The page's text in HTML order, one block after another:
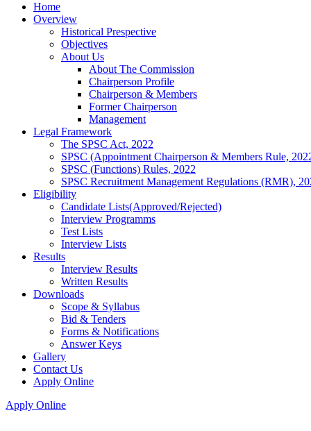
Home
Overview
Historical Prespective
Objectives
About Us
About The Commission
Chairperson Profile
Chairperson & Members
Former Chairperson
Management
Legal Framework
The SPSC Act, 2022
SPSC (Appointment Chairperson & Members Rule,
SPSC (Functions) Rules, 2022
SPSC Recruitment Management Regulations (RMR),
Eligibility
Candidate Lists(Approved/Rejected)
Interview Programms
Test Lists
Interview Lists
Results
Interview Results
Written Results
Downloads
Scope & Syllabus
Bid & Tenders
Forms & Notifications
Answer Keys
Gallery
Contact Us
Apply Online
Apply Online